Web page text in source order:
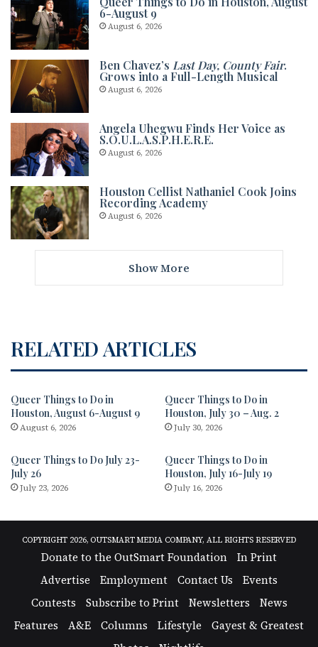
6-August 9
August 6, 2026
Ben Chavez’s Last Day, County Fair.
Grows into a Full-Length Musical
August 6, 2026
Angela Uhegwu Finds Her Voice as
S.O.U.L.A.S.P.H.E.R.E.
August 6, 2026
Houston Cellist Nathaniel Cook Joins
Recording Academy
August 6, 2026
Show More
RELATED ARTICLES
Queer Things to Do in
Houston, August 6-August 9
August 6, 2026
Queer Things to Do in
Houston, July 30 – Aug. 2
July 30, 2026
Queer Things to Do July 23-
July 26
July 23, 2026
Queer Things to Do in
Houston, July 16-July 19
July 16, 2026
COPYRIGHT 2026, OUTSMART MEDIA COMPANY, ALL RIGHTS RESERVED
Donate to the OutSmart Foundation
In Print
Advertise
Employment Contact Us
Events
Contests
Subscribe to Print Newsletters
News
Features
A&E Columns Lifestyle
Gayest & Greatest